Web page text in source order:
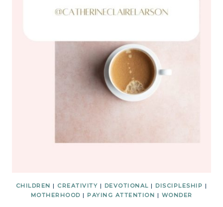
CHILDREN | CREATIVITY | DEVOTIONAL | DISCIPLESHIP |
MOTHERHOOD | PAYING ATTENTION | WONDER